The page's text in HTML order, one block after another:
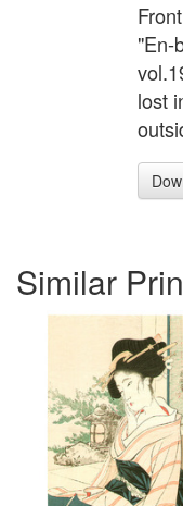
"En-
lost
Similar